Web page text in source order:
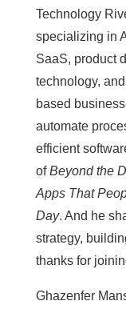
Technology
specializing in
SaaS, product
technology,
based
automate
efficient
ofBeyond the
Apps That
Day. And he
strategy,
thanks for
Ghazenfer